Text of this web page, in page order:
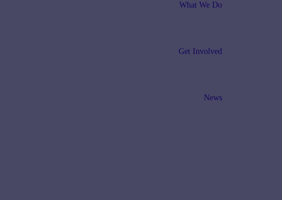
What We Do
Get Involved
News